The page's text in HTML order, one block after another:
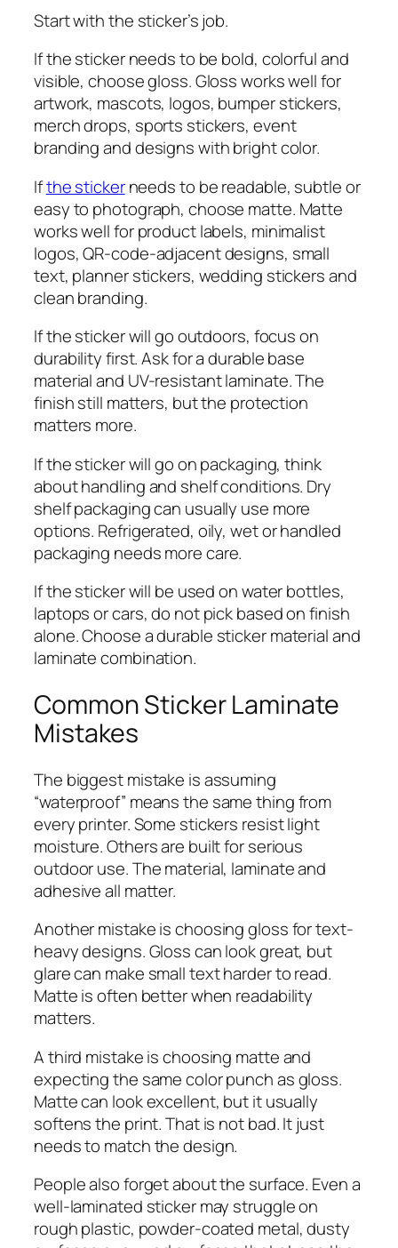
Start with the sticker’s job.
If the sticker needs to be bold, colorful and
visible, choose gloss. Gloss works well for
artwork, mascots, logos, bumper stickers,
merch drops, sports stickers, event
branding and designs with bright color.
Ifthe stickerneeds to be readable, subtle or
easy to photograph, choose matte. Matte
works well for product labels, minimalist
logos, QR-code-adjacent designs, small
text, planner stickers, wedding stickers and
clean branding.
If the sticker will go outdoors, focus on
durability first. Ask for a durable base
material and UV-resistant laminate. The
finish still matters, but the protection
matters more.
If the sticker will go on packaging, think
about handling and shelf conditions. Dry
shelf packaging can usually use more
options. Refrigerated, oily, wet or handled
packaging needs more care.
If the sticker will be used on water bottles,
laptops or cars, do not pick based on finish
alone. Choose a durable sticker material and
laminate combination.
Common Sticker Laminate
Mistakes
The biggest mistake is assuming
“waterproof” means the same thing from
every printer. Some stickers resist light
moisture. Others are built for serious
outdoor use. The material, laminate and
adhesive all matter.
Another mistake is choosing gloss for text-
heavy designs. Gloss can look great, but
glare can make small text harder to read.
Matte is often better when readability
matters.
A third mistake is choosing matte and
expecting the same color punch as gloss.
Matte can look excellent, but it usually
softens the print. That is not bad. It just
needs to match the design.
People also forget about the surface. Even a
well-laminated sticker may struggle on
rough plastic, powder-coated metal, dusty